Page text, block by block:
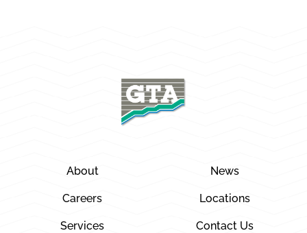
About News
Careers Locations
Services Contact Us